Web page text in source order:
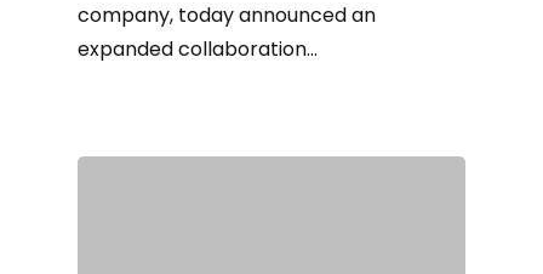
company, today announced an
expanded collaboration…